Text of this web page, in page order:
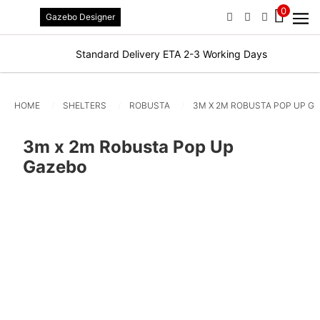
Gazebo Designer PHONEEMAILSIGN IN /
0
Standard Delivery ETA 2-3 Working Days
HOME SHELTERS ROBUSTA 3M X 2M ROBUSTA POP UP
3m x 2m Robusta Pop Up
Gazebo